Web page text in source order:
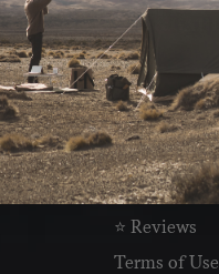
INFO
Wholesale
⭐ Reviews
Terms of Use